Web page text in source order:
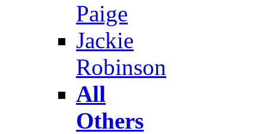
Paige
Jackie
Robinson
All
Others